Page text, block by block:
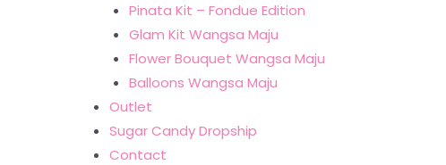
Pinata Kit – Fondue Edition
Glam Kit Wangsa Maju
Flower Bouquet Wangsa Maju
Balloons Wangsa Maju
Outlet
Sugar Candy Dropship
Contact